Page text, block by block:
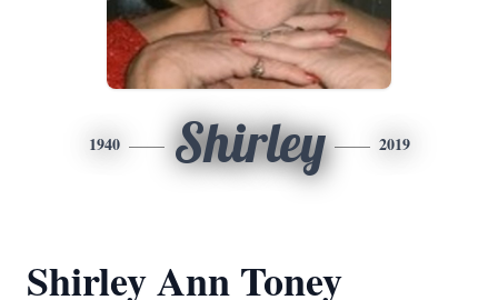
1940 Shirley 2019
Shirley Ann Toney